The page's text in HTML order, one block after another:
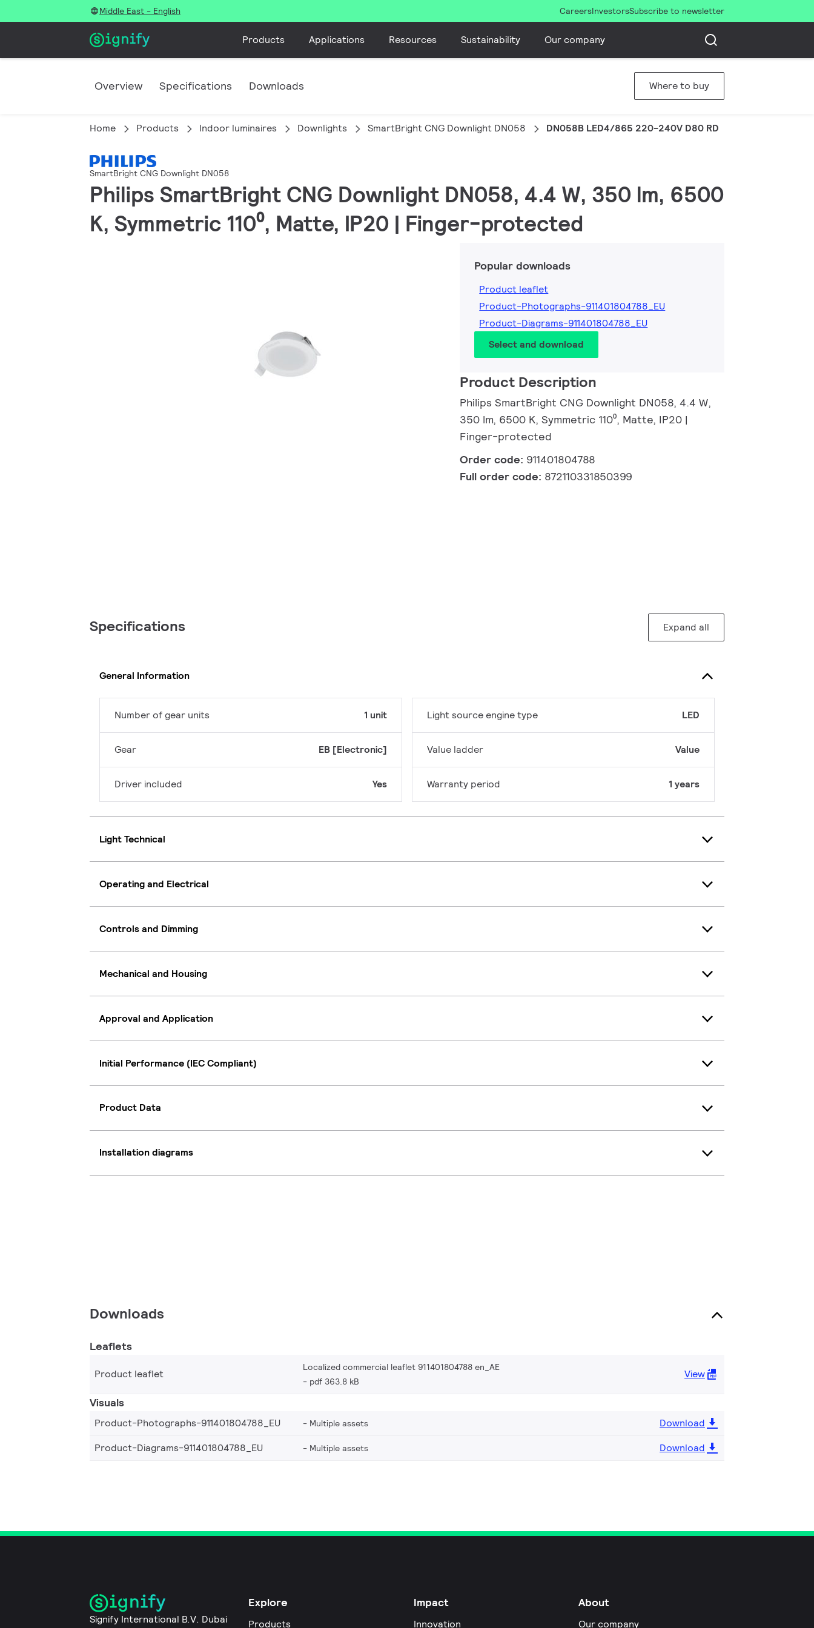
Middle East - English CareersInvestorsSubscribe to newsletter
Products Applications Resources Sustainability Our company
Overview Specifications Downloads Where to buy
Home Products Indoor luminaires Downlights SmartBright CNG Downlight DN058 DN058B LED4/865 220-240V D80 RD
SmartBright CNG Downlight DN058
Philips SmartBright CNG Downlight DN058, 4.4 W, 350 lm, 6500
K, Symmetric 110⁰, Matte, IP20 | Finger-protected
Popular downloads
Product leaflet
Product-Photographs-911401804788_EU
Product-Diagrams-911401804788_EU
Select and download
Product Description
Philips SmartBright CNG Downlight DN058, 4.4 W,
350 lm, 6500 K, Symmetric 110⁰, Matte, IP20 |
Finger-protected
Order code: 911401804788
Full order code: 872110331850399
Specifications Expand all
General Information
Number of gear units 1 unit
Gear EB [Electronic]
Driver included Yes
Light source engine type LED
Value ladder Value
Warranty period 1 years
Light Technical
Operating and Electrical
Controls and Dimming
Mechanical and Housing
Approval and Application
Initial Performance (IEC Compliant)
Product Data
Installation diagrams
Downloads
Leaflets
Product leaflet
Localized commercial leaflet 911401804788 en_AE
pdf 363.8 kB
View
Visuals
Product-Photographs-911401804788_EU Multiple assets
Download
Product-Diagrams-911401804788_EU
Multiple assets Download
Signify International B.V. Dubai
Explore
Products
Impact
Innovation
About
Our company